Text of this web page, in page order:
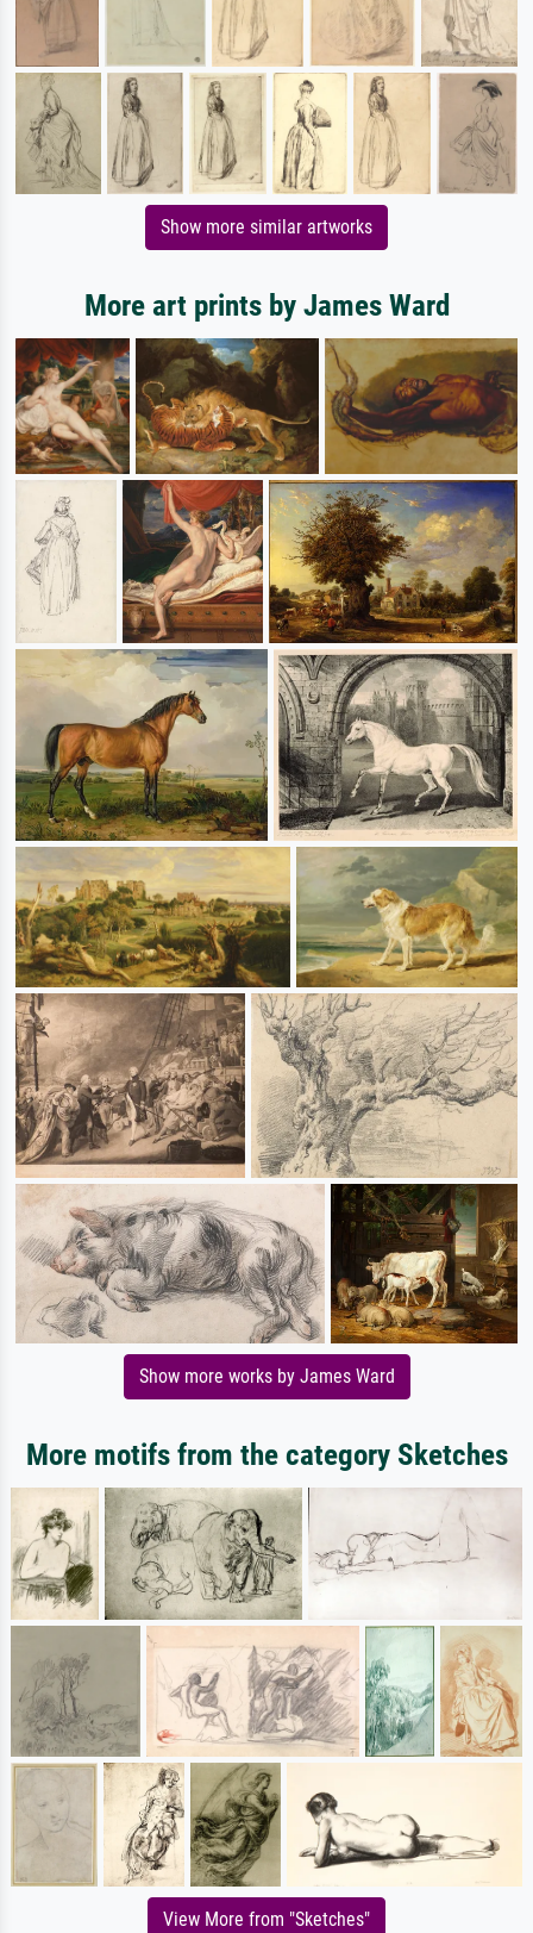
Show more similar artworks
More art prints by James Ward
Show more works by James Ward
More motifs from the category Sketches
View More from "Sketches"